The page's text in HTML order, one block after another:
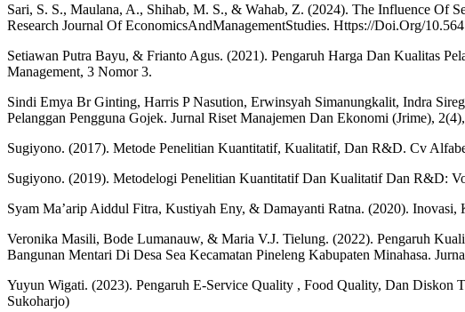
Sari, S. S., Maulana, A., Shihab, M. S., & Wahab, Z. (2024). The Influence Of
Research Journal Of EconomicsAndManagementStudies. Https://Doi.Org/
Setiawan Putra Bayu, & Frianto Agus. (2021). Pengaruh Harga Dan Kualitas
Management, 3 Nomor 3.
Sindi Emya Br Ginting, Harris P Nasution, Erwinsyah Simanungkalit, Indra
Pelanggan Pengguna Gojek. Jurnal Riset Manajemen Dan Ekonomi (Jrime),
Sugiyono. (2017). Metode Penelitian Kuantitatif, Kualitatif, Dan R&D. Cv
Sugiyono. (2019). Metodelogi Penelitian Kuantitatif Dan Kualitatif Dan R&D:
Syam Ma’arip Aiddul Fitra, Kustiyah Eny, & Damayanti Ratna. (2020).
Veronika Masili, Bode Lumanauw, & Maria V.J. Tielung. (2022). Pengaruh
Bangunan Mentari Di Desa Sea Kecamatan Pineleng Kabupaten Minahasa.
Yuyun Wigati. (2023). Pengaruh E-Service Quality , Food Quality, Dan Diskon
Sukoharjo)